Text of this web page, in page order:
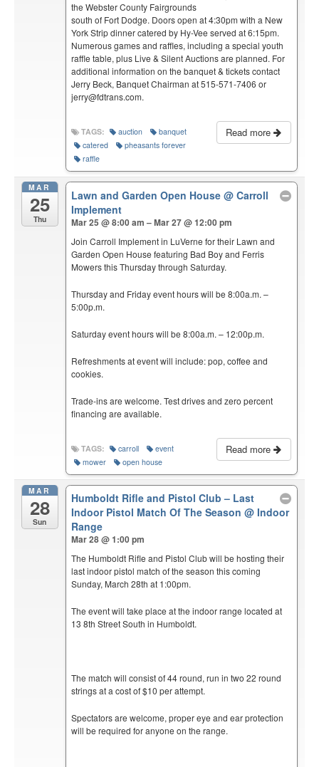
the Webster County Fairgrounds
south of Fort Dodge. Doors open at 4:30pm with a New
York Strip dinner catered by Hy-Vee served at 6:15pm.
Numerous games and raffles, including a special youth
raffle table, plus Live & Silent Auctions are planned. For
additional information on the banquet & tickets contact
Jerry Beck, Banquet Chairman at 515-571-7406 or
jerry@fdtrans.com.
Read more
TAGS: auction
banquet
catered
pheasants forever
raffle
MAR
25
Thu
Lawn and Garden Open House@ Carroll
Implement
Mar 25 @ 8:00 am – Mar 27 @ 12:00 pm
Join Carroll Implement in LuVerne for their Lawn and
Garden Open House featuring Bad Boy and Ferris
Mowers this Thursday through Saturday.
Thursday and Friday event hours will be 8:00a.m. –
5:00p.m.
Saturday event hours will be 8:00a.m. – 12:00p.m.
Refreshments at event will include: pop, coffee and
cookies.
Trade-ins are welcome. Test drives and zero percent
financing are available.
Read more
TAGS: carroll
event
mower
open house
MAR
28
Sun
Humboldt Rifle and Pistol Club – Last
Indoor Pistol Match Of The Season@ Indoor
Range
Mar 28 @ 1:00 pm
The Humboldt Rifle and Pistol Club will be hosting their
last indoor pistol match of the season this coming
Sunday, March 28th at 1:00pm.
The event will take place at the indoor range located at
13 8th Street South in Humboldt.
The match will consist of 44 round, run in two 22 round
strings at a cost of $10 per attempt.
Spectators are welcome, proper eye and ear protection
will be required for anyone on the range.